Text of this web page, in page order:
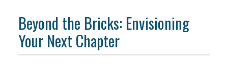
Beyond the Bricks: Envisioning
Your Next Chapter